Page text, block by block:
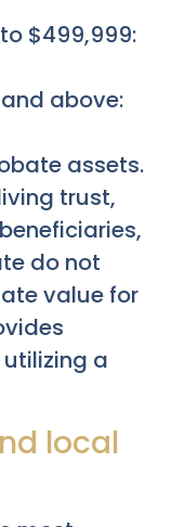
$499,999:
above:
assets.
trust,
do not
value for
a
local